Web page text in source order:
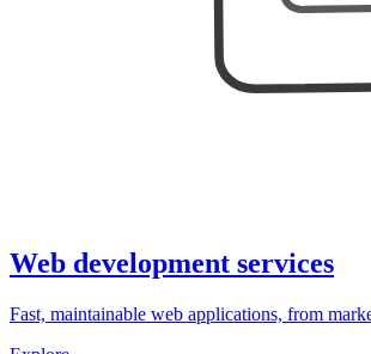
Web development services
Fast, maintainable web applications, from